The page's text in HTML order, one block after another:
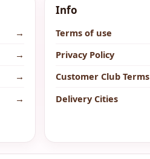
→
→
→
→
Info
Terms of use
Privacy Policy
Customer Club Terms
Delivery Cities